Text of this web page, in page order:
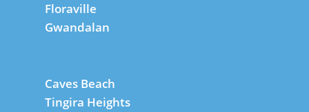
Floraville
Gwandalan
Caves Beach
Tingira Heights